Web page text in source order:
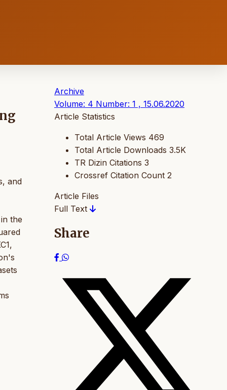
and
the
Archive
Volume: 4 Number: 1 , 15.06.2020
Article Statistics
Total Article Views 469
Total Article Downloads 3.5K
TR Dizin Citations 3
Crossref Citation Count 2
Article Files
Full Text
Share